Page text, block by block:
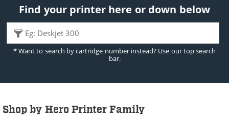
Find your printer here or down below
* Want to search by cartridge number instead? Use our top search
bar.
Shop by Hero Printer Family